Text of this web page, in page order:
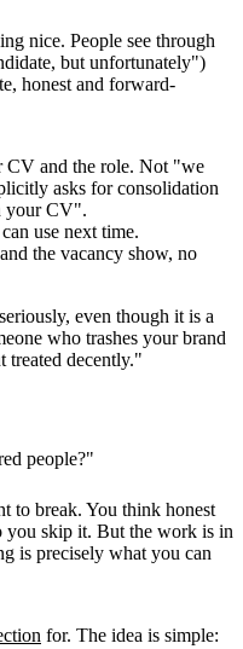
nice. People see through
but unfortunately")
honest and forward-
CV and the role. Not "we
asks for consolidation
your CV".
use next time.
the vacancy show, no
even though it is a
who trashes your brand
treated decently."
people?"
to break. You think honest
you skip it. But the work is in
is precisely what you can
for. The idea is simple: